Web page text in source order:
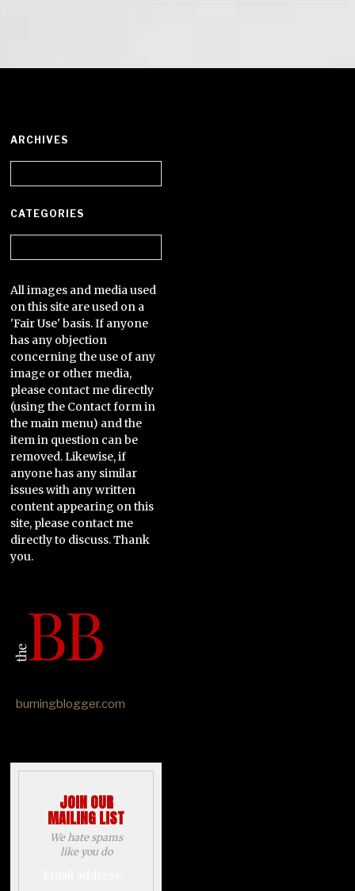
ARCHIVES
CATEGORIES
All images and media used
on this site are used on a
'Fair Use' basis. If anyone
has any objection
concerning the use of any
image or other media,
please contact me directly
(using the Contact form in
the main menu) and the
item in question can be
removed. Likewise, if
anyone has any similar
issues with any written
content appearing on this
site, please contact me
directly to discuss. Thank
you.
burningblogger.com
JOIN OUR
MAILING LIST
We hate spams
like you do